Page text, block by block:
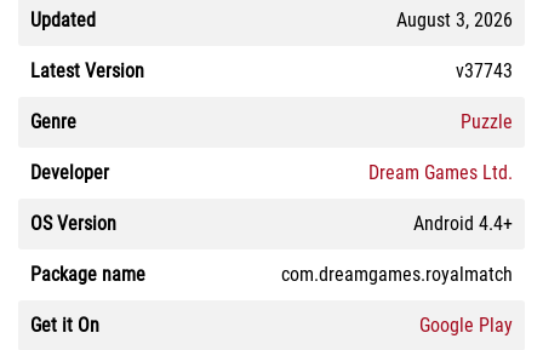
Updated August 3, 2026
Latest Version v37743
Genre Puzzle
Developer Dream Games Ltd.
OS Version Android 4.4+
Package name com.dreamgames.royalmatch
Get it On Google Play